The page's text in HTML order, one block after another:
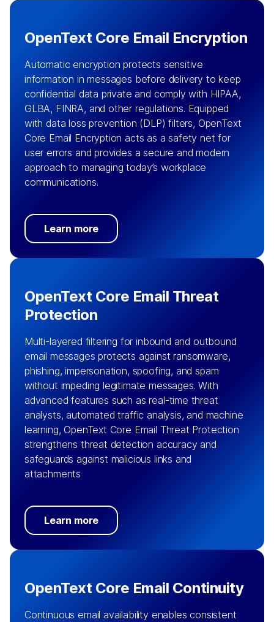
OpenText Core Email Encryption
Automatic encryption protects sensitive
information in messages before delivery to keep
confidential data private and comply with HIPAA,
GLBA, FINRA, and other regulations. Equipped
with data loss prevention (DLP) filters, OpenText
Core Email Encryption acts as a safety net for
user errors and provides a secure and modern
approach to managing today’s workplace
communications.
Learn more
OpenText Core Email Threat
Protection
Multi-layered filtering for inbound and outbound
email messages protects against ransomware,
phishing, impersonation, spoofing, and spam
without impeding legitimate messages. With
advanced features such as real-time threat
analysts, automated traffic analysis, and machine
learning, OpenText Core Email Threat Protection
strengthens threat detection accuracy and
safeguards against malicious links and
attachments
Learn more
OpenText Core Email Continuity
Continuous email availability enables consistent